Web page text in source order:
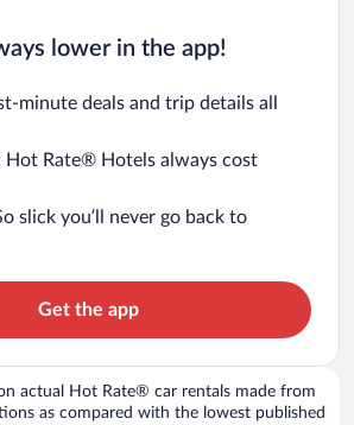
lower in the app!
minute deals and trip details all
Hot Rate® Hotels always cost
slick you’ll never go back to
Get the app
actual Hot Rate® car rentals made from
as compared with the lowest published